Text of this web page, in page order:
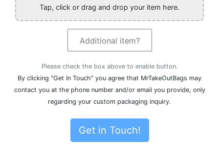
Tap, click or drag and drop your item here.
Additional item?
Please check the box above to enable button.
By clicking "Get In Touch" you agree that MrTakeOutBags may
contact you at the phone number and/or email you provide, only
regarding your custom packaging inquiry.
Get in Touch!